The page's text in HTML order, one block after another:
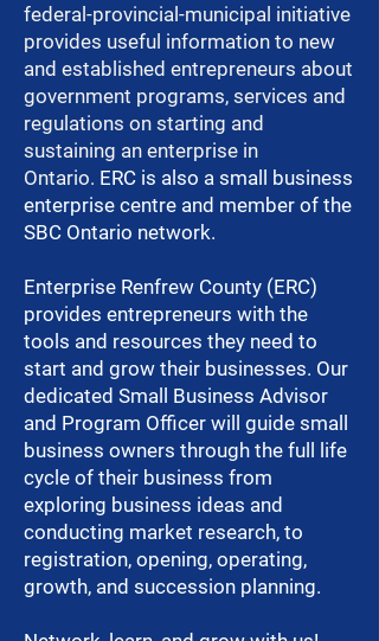
federal-provincial-municipal initiative
provides useful information to new
and established entrepreneurs about
government programs, services and
regulations on starting and
sustaining an enterprise in
Ontario. ERC is also a small business
enterprise centre and member of the
SBC Ontario network.
Enterprise Renfrew County (ERC)
provides entrepreneurs with the
tools and resources they need to
start and grow their businesses. Our
dedicated Small Business Advisor
and Program Officer will guide small
business owners through the full life
cycle of their business from
exploring business ideas and
conducting market research, to
registration, opening, operating,
growth, and succession planning.